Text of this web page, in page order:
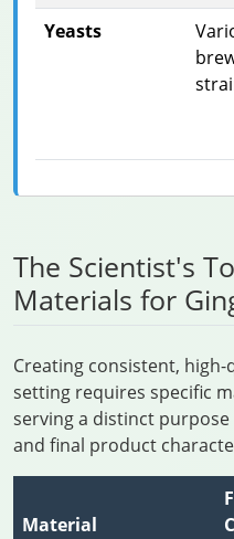
Yeasts
The Scientist's
Materials for
Creating consistent,
setting requires specific
serving a distinct
and final product
Material